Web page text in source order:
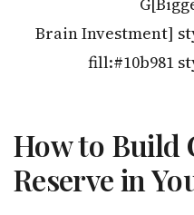
Brain Investment]
fill:#10b981
How to Build
Reserve in